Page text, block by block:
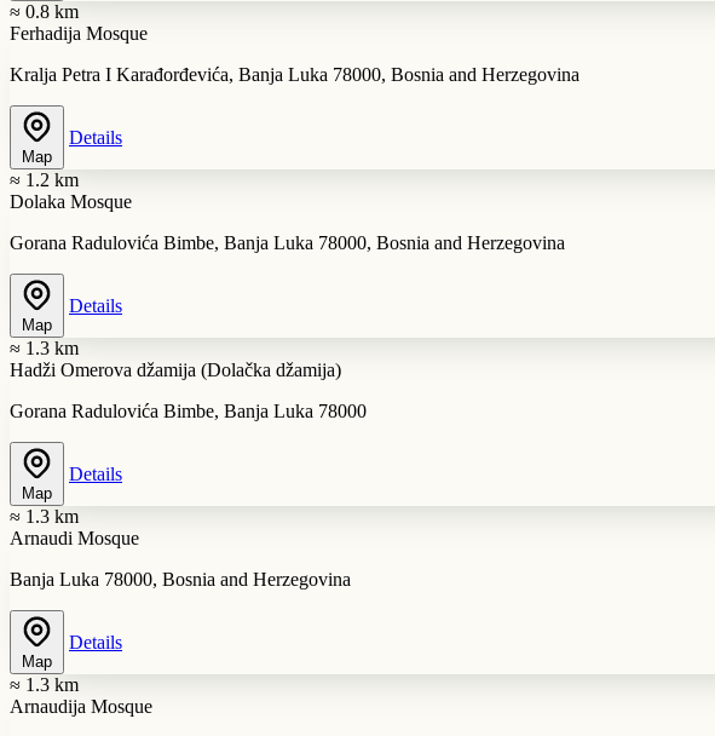
≈ 0.8 km
Ferhadija Mosque
Kralja Petra I Karađorđevića, Banja Luka 78000, Bosnia and Herzegovina
Map
Details
≈ 1.2 km
Dolaka Mosque
Gorana Radulovića Bimbe, Banja Luka 78000, Bosnia and Herzegovina
Map
Details
≈ 1.3 km
Hadži Omerova džamija (Dolačka džamija)
Gorana Radulovića Bimbe, Banja Luka 78000
Map
Details
≈ 1.3 km
Arnaudi Mosque
Banja Luka 78000, Bosnia and Herzegovina
Map
Details
≈ 1.3 km
Arnaudija Mosque